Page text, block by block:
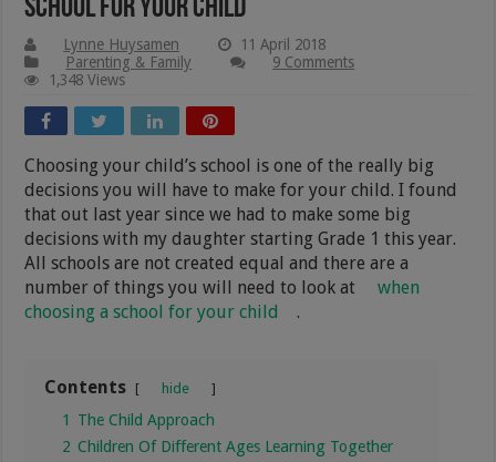
School For Your Child
Lynne Huysamen
11 April 2018
Parenting & Family
9 Comments
1,348 Views
Choosing your child’s school is one of the really big
decisions you will have to make for your child. I found
that out last year since we had to make some big
decisions with my daughter starting Grade 1 this year.
All schools are not created equal and there are a
number of things you will need to look at
when
choosing a school for your child
.
Contents hide
1
The Child Approach
2 Children Of Different Ages Learning Together